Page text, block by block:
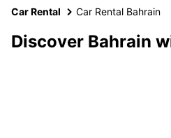
Car Rental Car Rental Bahrain
Discover Bahrain